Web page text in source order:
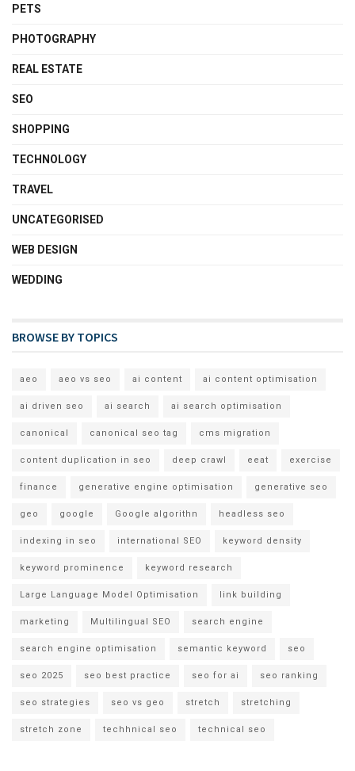
PETS
PHOTOGRAPHY
REAL ESTATE
SEO
SHOPPING
TECHNOLOGY
TRAVEL
UNCATEGORISED
WEB DESIGN
WEDDING
BROWSE BY TOPICS
aeo aeo vs seo ai content ai content optimisation
ai driven seo ai search ai search optimisation
canonical canonical seo tag cms migration
content duplication in seo deep crawl eeat exercise
finance generative engine optimisation generative seo
geo google Google algorithn headless seo
indexing in seo international SEO keyword density
keyword prominence keyword research
Large Language Model Optimisation link building
marketing Multilingual SEO search engine
search engine optimisation semantic keyword seo
seo 2025 seo best practice seo for ai seo ranking
seo strategies seo vs geo stretch stretching
stretch zone techhnical seo technical seo